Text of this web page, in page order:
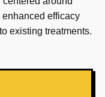
efficacy
existing treatments.